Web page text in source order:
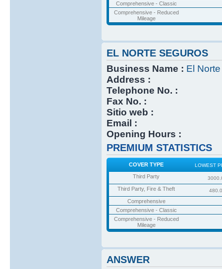
Comprehensive - Classic
Comprehensive - Reduced
Mileage
EL NORTE SEGUROS
Business Name : El
Address :
Telephone No. :
Fax No. :
Sitio web :
Email :
Opening Hours :
PREMIUM STATISTICS
COVER TYPE LOWEST
Third Party
Third Party, Fire & Theft
Comprehensive
Comprehensive - Classic
Comprehensive - Reduced
Mileage
ANSWER